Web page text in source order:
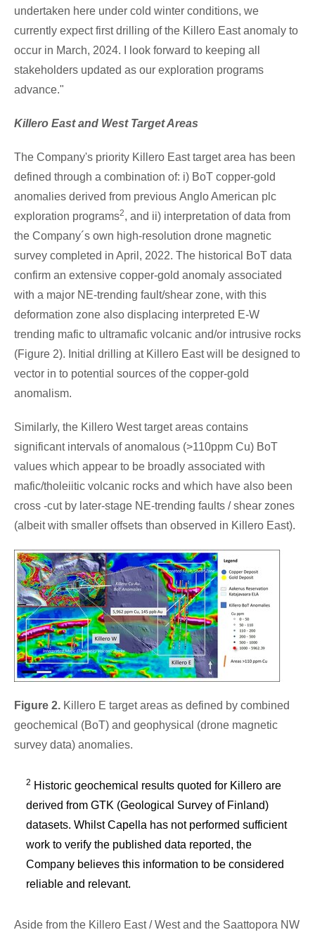
undertaken here under cold winter conditions, we
currently expect first drilling of the Killero East anomaly to
occur in March, 2024. I look forward to keeping all
stakeholders updated as our exploration programs
advance."
Killero East and West Target Areas
The Company's priority Killero East target area has been
defined through a combination of: i) BoT copper-gold
anomalies derived from previous Anglo American plc
exploration programs2, and ii) interpretation of data from
the Company´s own high-resolution drone magnetic
survey completed in April, 2022. The historical BoT data
confirm an extensive copper-gold anomaly associated
with a major NE-trending fault/shear zone, with this
deformation zone also displacing interpreted E-W
trending mafic to ultramafic volcanic and/or intrusive rocks
(Figure 2). Initial drilling at Killero East will be designed to
vector in to potential sources of the copper-gold
anomalism.
Similarly, the Killero West target areas contains
significant intervals of anomalous (>110ppm Cu) BoT
values which appear to be broadly associated with
mafic/tholeiitic volcanic rocks and which have also been
cross -cut by later-stage NE-trending faults / shear zones
(albeit with smaller offsets than observed in Killero East).
Figure 2. Killero E target areas as defined by combined
geochemical (BoT) and geophysical (drone magnetic
survey data) anomalies.
2 Historic geochemical results quoted for Killero are
derived from GTK (Geological Survey of Finland)
datasets. Whilst Capella has not performed sufficient
work to verify the published data reported, the
Company believes this information to be considered
reliable and relevant.
Aside from the Killero East / West and the Saattopora NW